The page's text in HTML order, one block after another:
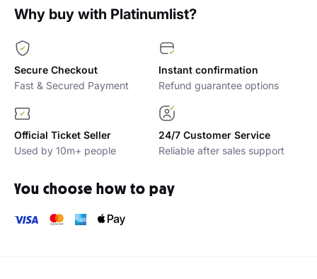
Why buy with Platinumlist?
Secure Checkout
Fast & Secured Payment
Instant confirmation
Refund guarantee options
Official Ticket Seller
Used by 10m+ people
24/7 Customer Service
Reliable after sales support
You choose how to pay